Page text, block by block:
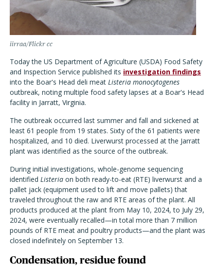
iirraa/Flickr cc
Today the US Department of Agriculture (USDA) Food Safety
and Inspection Service published its investigation findings
into the Boar's Head deli meat Listeria monocytogenes
outbreak, noting multiple food safety lapses at a Boar's Head
facility in Jarratt, Virginia.
The outbreak occurred last summer and fall and sickened at
least 61 people from 19 states. Sixty of the 61 patients were
hospitalized, and 10 died. Liverwurst processed at the Jarratt
plant was identified as the source of the outbreak.
During initial investigations, whole-genome sequencing
identified Listeria on both ready-to-eat (RTE) liverwurst and a
pallet jack (equipment used to lift and move pallets) that
traveled throughout the raw and RTE areas of the plant. All
products produced at the plant from May 10, 2024, to July 29,
2024, were eventually recalled—in total more than 7 million
pounds of RTE meat and poultry products—and the plant was
closed indefinitely on September 13.
Condensation, residue found